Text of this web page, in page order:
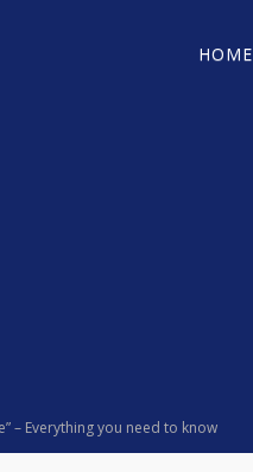
HOME
– Everything you need to know